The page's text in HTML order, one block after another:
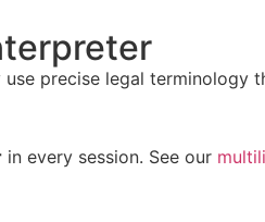
precise legal
in every session. See our